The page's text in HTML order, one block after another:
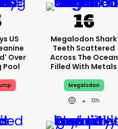
US
Over
Pool
Megalodon Shark
Teeth Scattered
Across The Ocean
Filled With Metals
Megalodon
13h